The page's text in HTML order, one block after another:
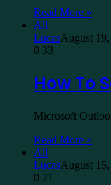
Read More »
All
LucasAugust
0 33
How To
Microsoft
Read More »
All
LucasAugust
0 21